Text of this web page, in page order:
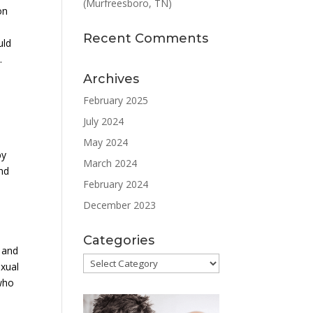
(Murfreesboro, TN)
Recent Comments
Archives
February 2025
July 2024
May 2024
March 2024
February 2024
December 2023
Categories
Categories